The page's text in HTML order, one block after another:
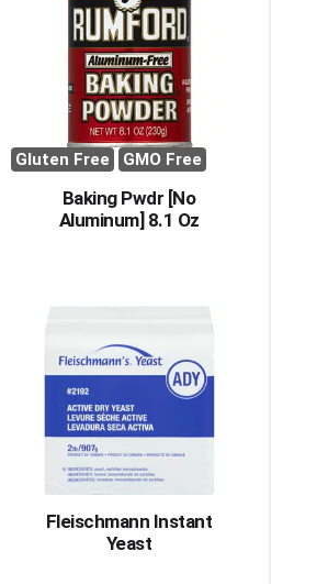
page
with
selected
amount
results
Gluten Free GMO Free
Baking Pwdr [No
Aluminum] 8.1 Oz
Fleischmann Instant
Yeast